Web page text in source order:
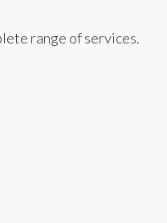
range of services.